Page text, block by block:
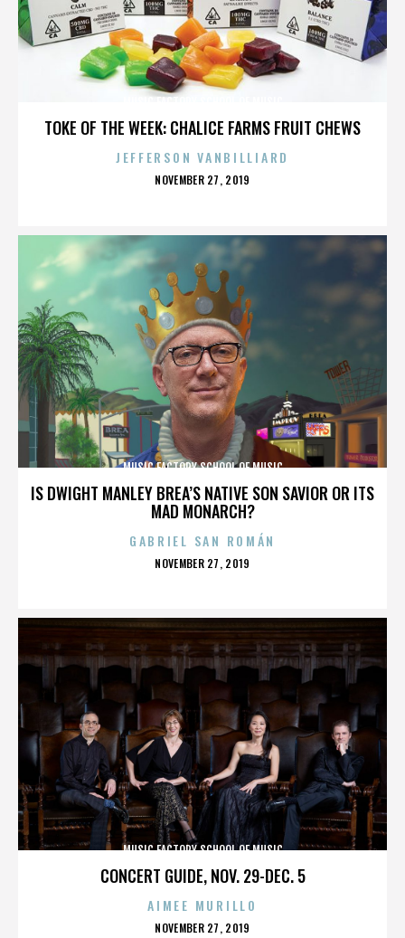
TOKE OF THE WEEK: CHALICE FARMS FRUIT CHEWS
JEFFERSON VANBILLIARD
POSTED
NOVEMBER 27, 2019
IS DWIGHT MANLEY BREA’S NATIVE SON SAVIOR OR ITS
MAD MONARCH?
MUSIC FACTORY SCHOOL OF MUSIC
GABRIEL SAN ROMÁN
POSTED
NOVEMBER 27, 2019
CONCERT GUIDE, NOV. 29-DEC. 5
MUSIC FACTORY SCHOOL OF MUSIC
AIMEE MURILLO
POSTED
NOVEMBER 27, 2019